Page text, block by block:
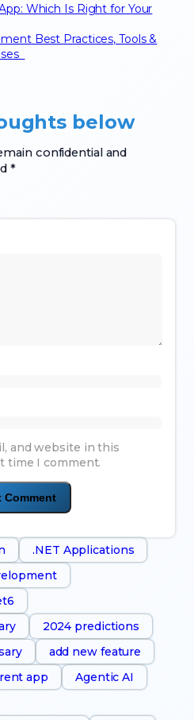
Which Is Right for Your
Best Practices, Tools &
below
confidential and
*
and website in this
time I comment.
.NET Applications
2024 predictions
add new feature
app
Agentic AI